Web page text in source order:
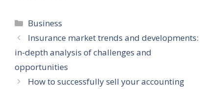
Categories
Business
Insurance market trends and developments:
in-depth analysis of challenges and
opportunities
How to successfully sell your accounting